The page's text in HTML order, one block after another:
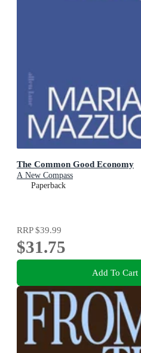
The Common Good Economy
A New Compass
Paperback
RRP$39.99
$31.75
Add To Cart